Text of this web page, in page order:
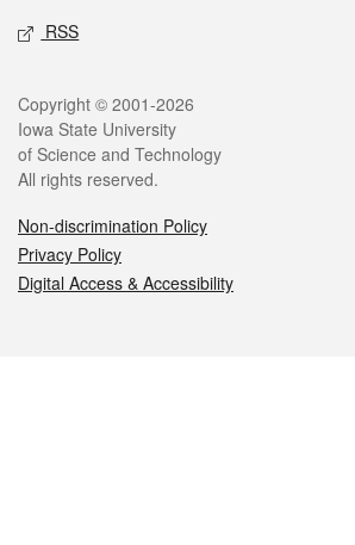
RSS
Legal
Copyright © 2001-2026
Iowa State University
of Science and Technology
All rights reserved.
Non-discrimination Policy
Privacy Policy
Digital Access & Accessibility